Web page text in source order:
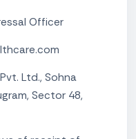
Officer
Ltd., Sohna
Sector 48,